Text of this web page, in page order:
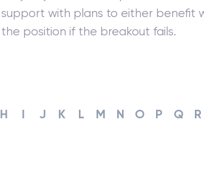
support with plans to either benefit
the position if the breakout fails.
H I J K L M N O P Q R